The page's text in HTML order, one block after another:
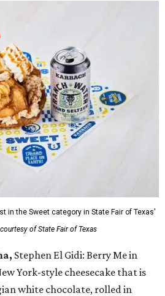
in the Sweet category in State Fair of Texas'
of State Fair of Texas
Stephen El Gidi: Berry Me in
York-style cheesecake that is
white chocolate, rolled in